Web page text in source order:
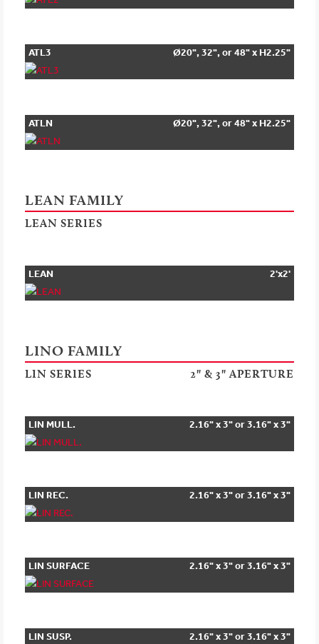
ATL3 Ø20", 32", or 48" x H2.25"
ATLN Ø20", 32", or 48" x H2.25"
LEAN FAMILY
LEAN SERIES
LEAN 2'x2'
LINO FAMILY
LIN SERIES 2" & 3" APERTURE
LIN MULL. 2.16" x 3" or 3.16" x 3"
LIN REC. 2.16" x 3" or 3.16" x 3"
LIN SURFACE 2.16" x 3" or 3.16" x 3"
LIN SUSP. 2.16" x 3" or 3.16" x 3"